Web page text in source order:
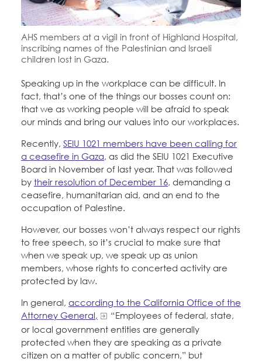
Education Fund Programs
Calendar
Leadership
Jobs
Member Log-in
CONTACT
BECOME A MEMBER
AHS members at a vigil in front of Highland Hospital,
inscribing names of the Palestinian and Israeli
children lost in Gaza.
Speaking up in the workplace can be difficult. In
fact, that’s one of the things our bosses count on:
that we as working people will be afraid to speak
our minds and bring our values into our workplaces.
Recently, SEIU 1021 members have been calling for
a ceasefire in Gaza, as did the SEIU 1021 Executive
Board in November of last year. That was followed
by their resolution of December 16, demanding a
ceasefire, humanitarian aid, and an end to the
occupation of Palestine.
However, our bosses won’t always respect our rights
to free speech, so it’s crucial to make sure that
when we speak up, we speak up as union
members, whose rights to concerted activity are
protected by law.
In general, according to the California Office of the
Attorney General,
“Employees of federal, state,
or local government entities are generally
protected when they are speaking as a private
citizen on a matter of public concern,” but